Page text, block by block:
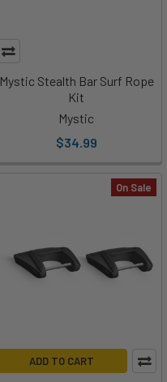
Mystic Stealth Bar Surf Rope
Kit
Mystic
$34.99
On Sale
ADD TO CART